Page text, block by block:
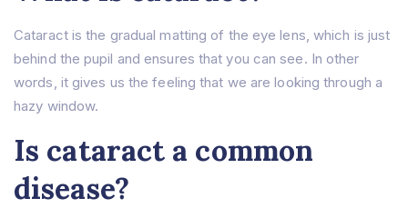
Cataract is the gradual matting of the eye lens, which is just
behind the pupil and ensures that you can see. In other
words, it gives us the feeling that we are looking through a
hazy window.
Is cataract a common
disease?